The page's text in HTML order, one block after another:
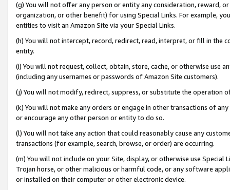
(g) You will not offer any person or entity any consideration, reward,
organization, or other benefit) for using Special Links. For example,
entities to visit an Amazon Site via your Special Links.
(h) You will not intercept, record, redirect, read, interpret, or fill in
entity.
(i) You will not request, collect, obtain, store, cache, or otherwise use
(including any usernames or passwords of Amazon Site customers).
(j) You will not modify, redirect, suppress, or substitute the operation
(k) You will not make any orders or engage in other transactions of
or encourage any other person or entity to do so.
(l) You will not take any action that could reasonably cause any
transactions (for example, search, browse, or order) are occurring.
(m) You will not include on your Site, display, or otherwise use
Trojan horse, or other malicious or harmful code, or any software
or installed on their computer or other electronic device.